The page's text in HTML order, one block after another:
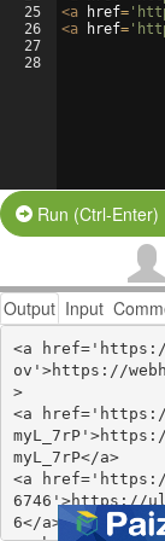
25
26
27
28
<a href=
<a href=
Run (Ctrl-Enter)
Output Input
<a
ov'>https://
>
<a href='https://
myL_7rP'>https://
myL_7rP</a>
<a
6746'>https://
6</a>